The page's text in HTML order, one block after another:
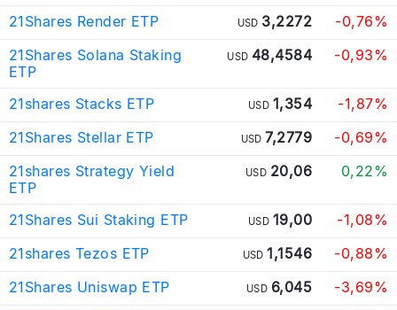
21Shares Render ETP USD 3,2272
-0,76%
21Shares Solana Staking
ETP
USD 48,4584 -0,93%
21shares Stacks ETP USD 1,354
-1,87%
21Shares Stellar ETP
USD 7,2779
-0,69%
21shares Strategy Yield
ETP
USD 20,06 0,22%
21Shares Sui Staking ETP USD 19,00
-1,08%
21shares Tezos ETP
USD1,1546
-0,88%
21Shares Uniswap ETP
USD 6,045
-3,69%